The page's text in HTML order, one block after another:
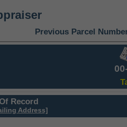
Previous Parcel
Record
Address]